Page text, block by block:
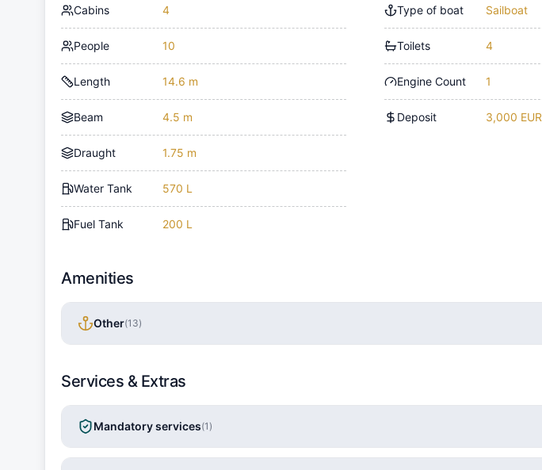
Cabins 4
People 10
Length 14.6 m
Beam 4.5 m
Draught 1.75 m
Water Tank 570 L
Fuel Tank 200 L
Type of boat Sailboat
Toilets 4
Engine Count 1
Deposit 3,000 EUR
Amenities
Other(13)
Services & Extras
Mandatory services(1 )